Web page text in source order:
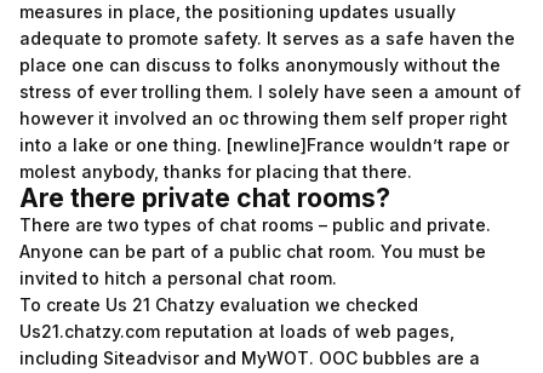
measures in place, the positioning updates usually
adequate to promote safety. It serves as a safe haven the
place one can discuss to folks anonymously without the
stress of ever trolling them. I solely have seen a amount of
however it involved an oc throwing them self proper right
into a lake or one thing. [newline]France wouldn’t rape or
molest anybody, thanks for placing that there.
Are there private chat rooms?
There are two types of chat rooms – public and private.
Anyone can be part of a public chat room. You must be
invited to hitch a personal chat room.
To create Us 21 Chatzy evaluation we checked
Us21.chatzy.com reputation at loads of web pages,
including Siteadvisor and MyWOT. OOC bubbles are a